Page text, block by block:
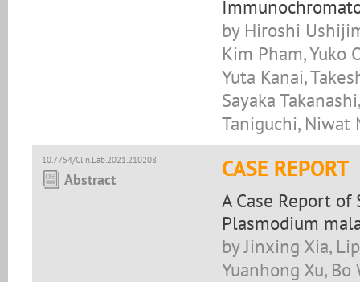
by Hiroshi
Kim Pham, Yuko
Yuta Kanai,
Sayaka
Taniguchi, Niwat
10.7754/Clin.Lab.2021.210208
Abstract CASE REPORT
A Case Report
Plasmodium
by Jinxing Xia,
Yuanhong Xu, Bo